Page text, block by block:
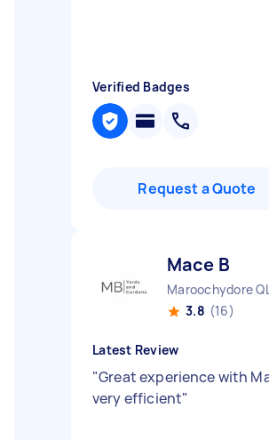
Verified Badges
Request a Quote
Mace B
Maroochydore
3.8 (16)
Latest Review
"Great experience with
very efficient"